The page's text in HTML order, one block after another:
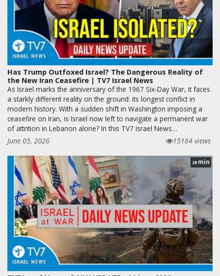
Has Trump Outfoxed Israel? The Dangerous Reality of
the New Iran Ceasefire | TV7 Israel News
As Israel marks the anniversary of the 1967 Six-Day War, it faces
a starkly different reality on the ground: its longest conflict in
modern history. With a sudden shift in Washington imposing a
ceasefire on Iran, is Israel now left to navigate a permanent war
of attrition in Lebanon alone? In this TV7 Israel News…
June 05, 2026
15164 views
28 min